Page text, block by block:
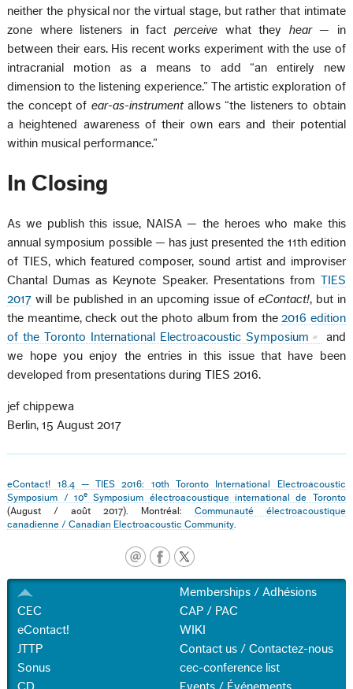
neither the physical nor the virtual stage, but rather that intimate
zone where listeners in fact perceive what they hear— in
between their ears. His recent works experiment with the use of
intracranial motion as a means to add “an entirely new
dimension to the listening experience.” The artistic exploration of
the concept of ear-as-instrument allows “the listeners to obtain
a heightened awareness of their own ears and their potential
within musical performance.”
In Closing
As we publish this issue, NAISA — the heroes who make this
annual symposium possible — has just presented the 11th edition
of TIES, which featured composer, sound artist and improviser
Chantal Dumas as Keynote Speaker. Presentations from TIES
2017 will be published in an upcoming issue of eContact!, but in
the meantime, check out the photo album from the2016 edition
of the Toronto International Electroacoustic Symposium
and
we hope you enjoy the entries in this issue that have been
developed from presentations during TIES 2016.
jef chippewa
Berlin, 15 August 2017
eContact! 18.4 — TIES 2016: 10th Toronto International Electroacoustic
Symposium / 10e Symposium électroacoustique international de Toronto
(August / août 2017). Montréal: Communauté électroacoustique
canadienne / Canadian Electroacoustic Community
CEC
eContact!
JTTP
Sonus
CD
Memberships / Adhésions
CAP / PAC
WIKI
Contact us / Contactez-nous
cec-conference list
Events / Événements